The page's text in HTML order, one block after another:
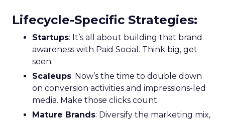
Lifecycle-Specific Strategies:
Startups: It’s all about building that brand
awareness with Paid Social. Think big, get
seen.
Scaleups: Now’s the time to double down
on conversion activities and impressions-led
media. Make those clicks count.
Mature Brands: Diversify the marketing mix,